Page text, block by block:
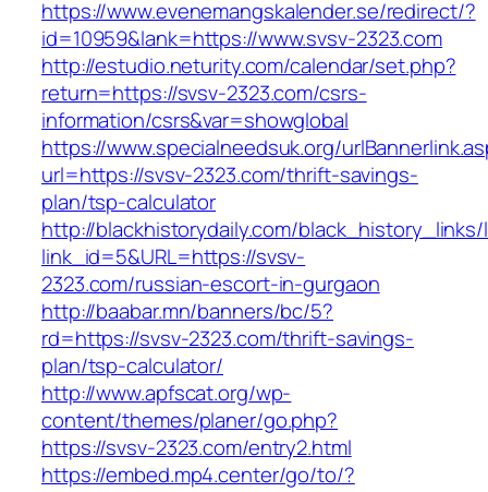
https://www.evenemangskalender.se/redirect/?
id=10959&lank=https://www.svsv-2323.com
http://estudio.neturity.com/calendar/set.php?
return=https://svsv-2323.com/csrs-
information/csrs&var=showglobal
https://www.specialneedsuk.org/
url=https://svsv-2323.com/thrift-savings-
plan/tsp-calculator
http://blackhistorydaily.com/black_history_links/
link_id=5&URL=https://svsv-
2323.com/russian-escort-in-gurgaon
http://baabar.mn/banners/bc/5?
rd=https://svsv-2323.com/thrift-savings-
plan/tsp-calculator/
http://www.apfscat.org/wp-
content/themes/planer/go.php?
https://svsv-2323.com/entry2.html
https://embed.mp4.center/go/to/?